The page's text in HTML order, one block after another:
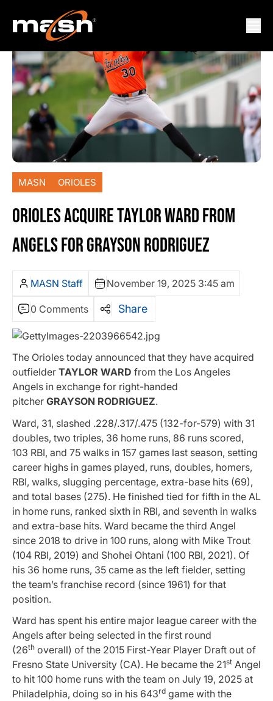
MASN ORIOLES
ORIOLES ACQUIRE TAYLOR WARD FROM
ANGELS FOR GRAYSON RODRIGUEZ
MASN Staff November 19, 2025 3:45 am
0 Comments Share
The Orioles today announced that they have acquired
outfielder TAYLOR WARD from the Los Angeles
Angels in exchange for right-handed
pitcher GRAYSON RODRIGUEZ.
Ward, 31, slashed .228/.317/.475 (132-for-579) with 31
doubles, two triples, 36 home runs, 86 runs scored,
103 RBI, and 75 walks in 157 games last season, setting
career highs in games played, runs, doubles, homers,
RBI, walks, slugging percentage, extra-base hits (69),
and total bases (275). He finished tied for fifth in the AL
in home runs, ranked sixth in RBI, and seventh in walks
and extra-base hits. Ward became the third Angel
since 2018 to drive in 100 runs, along with Mike Trout
(104 RBI, 2019) and Shohei Ohtani (100 RBI, 2021). Of
his 36 home runs, 35 came as the left fielder, setting
the team’s franchise record (since 1961) for that
position.
Ward has spent his entire major league career with the
Angels after being selected in the first round
(26th overall) of the 2015 First-Year Player Draft out of
Fresno State University (CA). He became the 21st Angel
to hit 100 home runs with the team on July 19, 2025 at
Philadelphia, doing so in his 643rd game with the